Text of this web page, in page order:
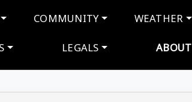
COMMUNITY WEATHER
LEGALS ABOUT